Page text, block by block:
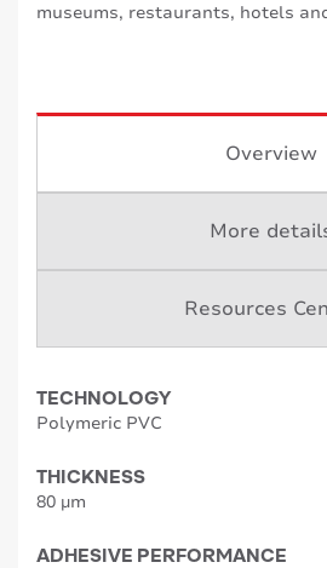
museums, restaurants, hotels
Overview
More
Resources
TECHNOLOGY
Polymeric PVC
THICKNESS
80 µm
ADHESIVE PERFORMANCE